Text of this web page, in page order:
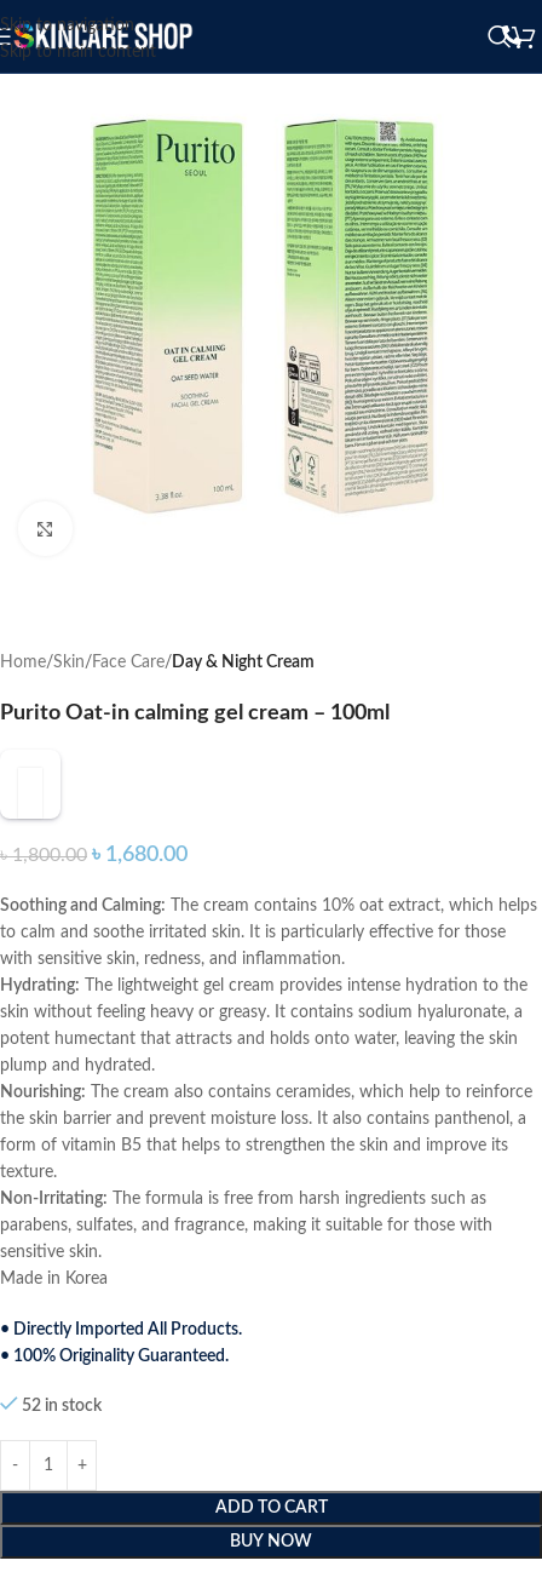
Skip to navigation
Skip to main content
Home Skin Face Care Day & Night Cream
Purito Oat-in calming gel cream – 100ml
৳1,800.00 ৳ 1,680.00
Soothing and Calming: The cream contains 10% oat extract, which helps
to calm and soothe irritated skin. It is particularly effective for those
with sensitive skin, redness, and inflammation.
Hydrating: The lightweight gel cream provides intense hydration to the
skin without feeling heavy or greasy. It contains sodium hyaluronate, a
potent humectant that attracts and holds onto water, leaving the skin
plump and hydrated.
Nourishing: The cream also contains ceramides, which help to reinforce
the skin barrier and prevent moisture loss. It also contains panthenol, a
form of vitamin B5 that helps to strengthen the skin and improve its
texture.
Non-Irritating: The formula is free from harsh ingredients such as
parabens, sulfates, and fragrance, making it suitable for those with
sensitive skin.
Made in Korea
• Directly Imported All Products.
• 100% Originality Guaranteed.
52 in stock
ADD TO CART
BUY NOW